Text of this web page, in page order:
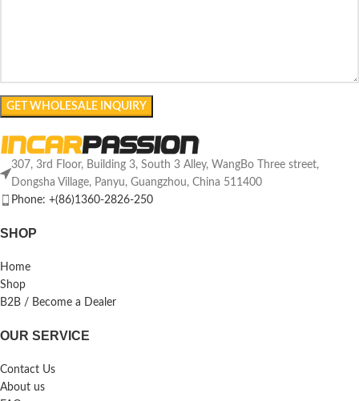
307, 3rd Floor, Building 3, South 3 Alley, WangBo Three street,
Dongsha Village, Panyu, Guangzhou, China 511400
Phone: +(86)1360-2826-250
SHOP
Home
Shop
B2B / Become a Dealer
OUR SERVICE
Contact Us
About us